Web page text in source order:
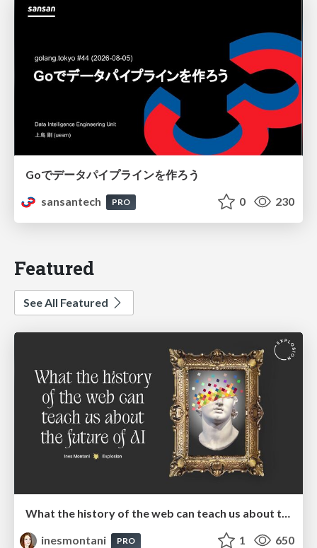
Goでデータパイプラインを作ろう
sansantech
PRO 0 230
Featured
See All Featured
What the history of the web can teach us about the future of AI
inesmontani
PRO 1 650